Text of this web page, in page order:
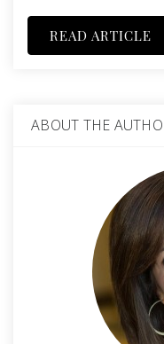
READ ARTICLE
ABOUT THE